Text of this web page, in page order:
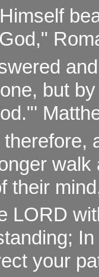
but
their
LORD
your